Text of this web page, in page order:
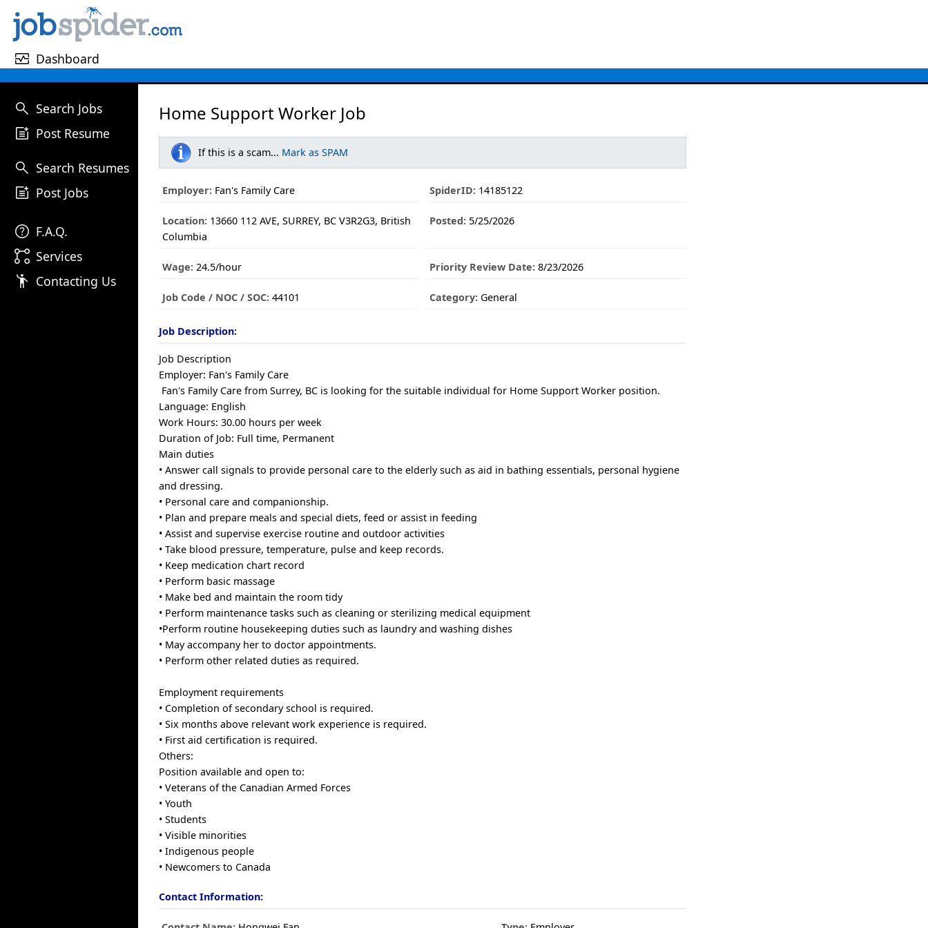
monitor_heart Dashboard
search Search Jobs
post_add Post Resume
search Search Resumes
post_add Post Jobs
help F.A.Q.
linked_services Services
emoji_people Contacting Us
Home Support Worker Job
If this is a scam... Mark as SPAM
Employer: Fan's Family Care SpiderID:14185122
Location: 13660 112 AVE, SURREY, BC V3R2G3, British
Columbia
Posted:5/25/2026
Wage: 24.5/hour Priority Review Date:8/23/2026
Job Code / NOC / SOC: 44101 Category:General
Job Description:
Job Description
Employer: Fan's Family Care
Fan's Family Care from Surrey, BC is looking for the suitable individual for Home Support Worker position.
Language: English
Work Hours: 30.00 hours per week
Duration of Job: Full time, Permanent
Main duties
• Answer call signals to provide personal care to the elderly such as aid in bathing essentials, personal hygiene
and dressing.
• Personal care and companionship.
• Plan and prepare meals and special diets, feed or assist in feeding
• Assist and supervise exercise routine and outdoor activities
• Take blood pressure, temperature, pulse and keep records.
• Keep medication chart record
• Perform basic massage
• Make bed and maintain the room tidy
• Perform maintenance tasks such as cleaning or sterilizing medical equipment
•Perform routine housekeeping duties such as laundry and washing dishes
• May accompany her to doctor appointments.
• Perform other related duties as required.
Employment requirements
• Completion of secondary school is required.
• Six months above relevant work experience is required.
• First aid certification is required.
Others:
Position available and open to:
• Veterans of the Canadian Armed Forces
• Youth
• Students
• Visible minorities
• Indigenous people
• Newcomers to Canada
Contact Information: